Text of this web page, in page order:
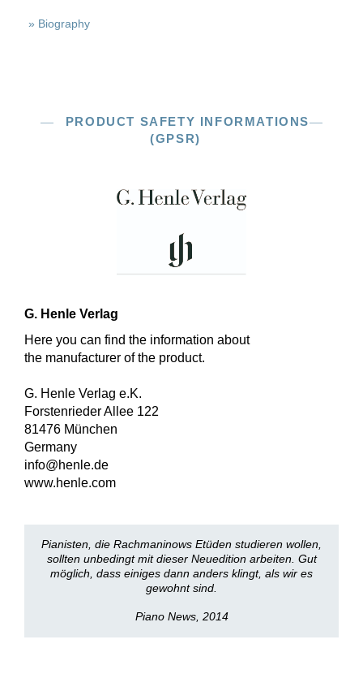
» Biography
PRODUCT SAFETY INFORMATIONS
(GPSR)
G. Henle Verlag
Here you can find the information about
the manufacturer of the product.
G. Henle Verlag e.K.
Forstenrieder Allee 122
81476 München
Germany
info@henle.de
www.henle.com
Pianisten, die Rachmaninows Etüden studieren wollen,
sollten unbedingt mit dieser Neuedition arbeiten. Gut
möglich, dass einiges dann anders klingt, als wir es
gewohnt sind.
Piano News, 2014